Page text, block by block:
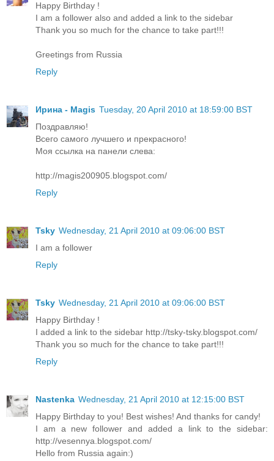
Happy Birthday !
I am a follower also and added a link to the sidebar
Thank you so much for the chance to take part!!!
Greetings from Russia
Reply
Ирина - Magis Tuesday, 20 April 2010 at 18:59:00 BST
Поздравляю!
Всего самого лучшего и прекрасного!
Моя ссылка на панели слева:
http://magis200905.blogspot.com/
Reply
Tsky Wednesday, 21 April 2010 at 09:06:00 BST
I am a follower
Reply
Tsky Wednesday, 21 April 2010 at 09:06:00 BST
Happy Birthday !
I added a link to the sidebar http://tsky-tsky.blogspot.com/
Thank you so much for the chance to take part!!!
Reply
Nastenka Wednesday, 21 April 2010 at 12:15:00 BST
Happy Birthday to you! Best wishes! And thanks for candy!
I am a new follower and added a link to the sidebar:
http://vesennya.blogspot.com/
Hello from Russia again:)